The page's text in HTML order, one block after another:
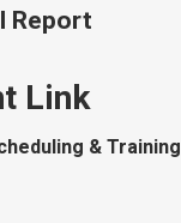
Report
Link
& Training